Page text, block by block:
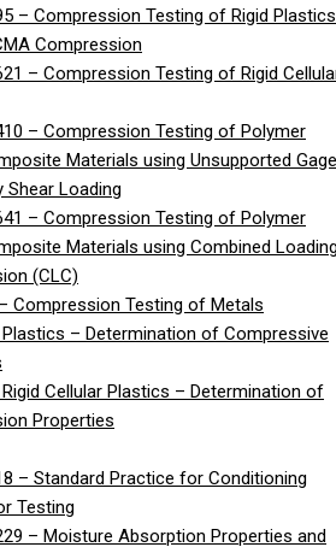
– Compression Testing of Rigid Plastics
Compression
– Compression Testing of Rigid
– Compression Testing of Polymer
Materials using Unsupported Gage
Shear Loading
– Compression Testing of Polymer
Materials using Combined
(CLC)
Compression Testing of Metals
Plastics – Determination of Compressive
Rigid Cellular Plastics – Determination of
Properties
– Standard Practice for Conditioning
Testing
– Moisture Absorption Properties and